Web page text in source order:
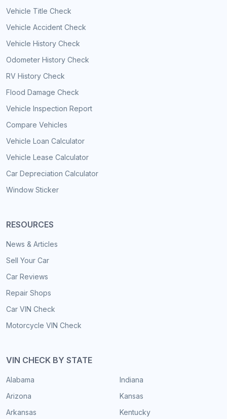
Vehicle Title Check
Vehicle Accident Check
Vehicle History Check
Odometer History Check
RV History Check
Flood Damage Check
Vehicle Inspection Report
Compare Vehicles
Vehicle Loan Calculator
Vehicle Lease Calculator
Car Depreciation Calculator
Window Sticker
RESOURCES
News & Articles
Sell Your Car
Car Reviews
Repair Shops
Car VIN Check
Motorcycle VIN Check
VIN CHECK BY STATE
Alabama
Arizona
Arkansas
Indiana
Kansas
Kentucky